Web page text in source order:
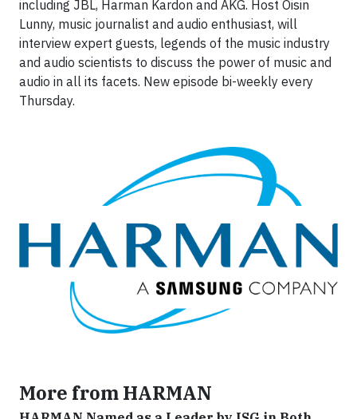
including JBL, Harman Kardon and AKG. Host Oisin
Lunny, music journalist and audio enthusiast, will
interview expert guests, legends of the music industry
and audio scientists to discuss the power of music and
audio in all its facets. New episode bi-weekly every
Thursday.
More from HARMAN